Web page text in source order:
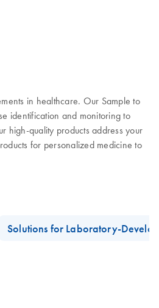
in healthcare. Our Sample to
identification and monitoring to
high-quality products address your
for personalized medicine to
Solutions for Laboratory-